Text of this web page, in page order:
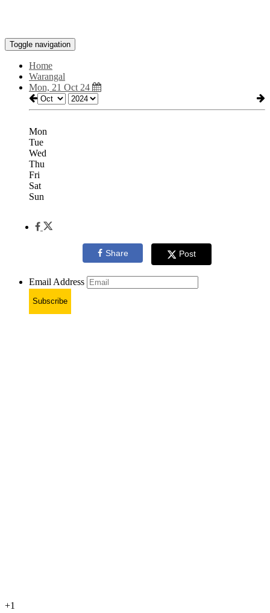
Toggle navigation
Home
Warangal
Mon, 21 Oct 24
Mon
Tue
Wed
Thu
Fri
Sat
Sun
Share Post
Email Address
Subscribe
+1